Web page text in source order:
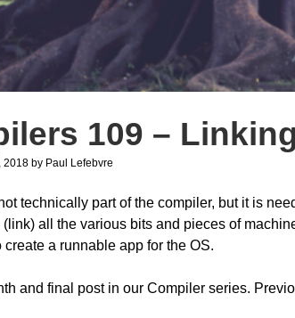
109 –
2018 by Paul Lefebvre
technically part of the compiler, but it is
(link) all the various bits and pieces of
create a runnable app for the OS.
and final post in our Compiler series.